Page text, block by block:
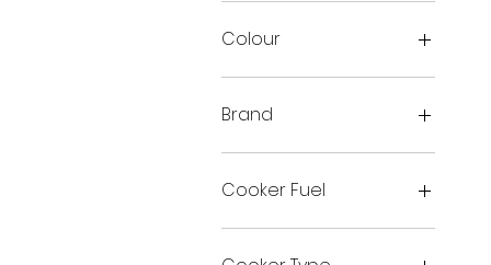
Colour
Brand
Arctic
Beko
Cooker Fuel
Dual
Electric